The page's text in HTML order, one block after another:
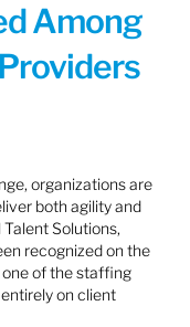
Among
organizations are
both agility and
Solutions,
recognized on the
one of the staffing
on client